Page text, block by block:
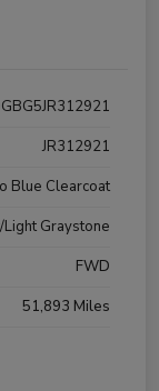
JR312921
Blue Clearcoat
Light Graystone
FWD
51,893 Miles